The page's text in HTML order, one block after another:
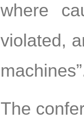
where
violated,
The